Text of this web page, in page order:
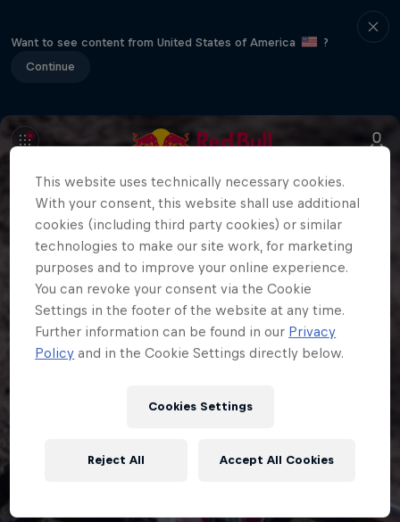
Want to see content from United States of America
?
Continue
This website uses technically necessary cookies.
With your consent, this website shall use additional
cookies (including third party cookies) or similar
technologies to make our site work, for marketing
purposes and to improve your online experience.
You can revoke your consent via the Cookie
Settings in the footer of the website at any time.
Further information can be found in our Privacy
Policy and in the Cookie Settings directly below.
Cookies Settings
Reject All Accept All Cookies